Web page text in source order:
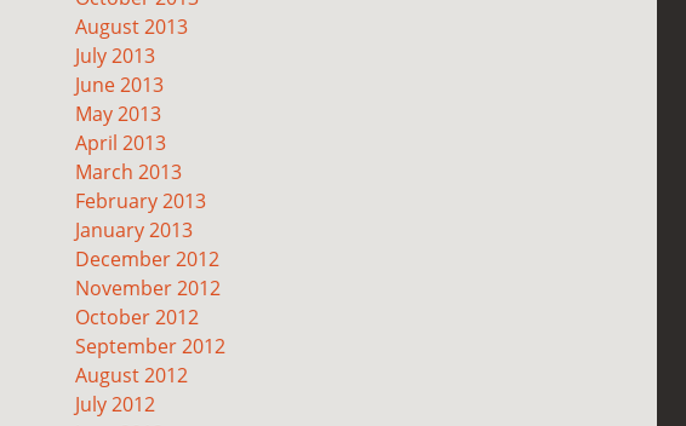
August 2013
July 2013
June 2013
May 2013
April 2013
March 2013
February 2013
January 2013
December 2012
November 2012
October 2012
September 2012
August 2012
July 2012